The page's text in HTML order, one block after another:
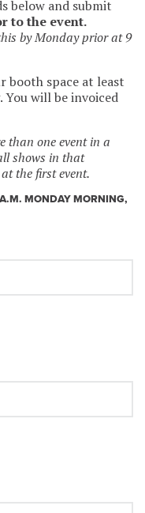
below and submit
to the event.
by Monday prior at 9
booth space at least
will be invoiced
than one event in a
shows in that
the first event.
MONDAY MORNING,